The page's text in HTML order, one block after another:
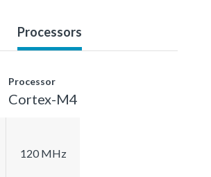
Processors
Processor
Cortex-M4
120 MHz